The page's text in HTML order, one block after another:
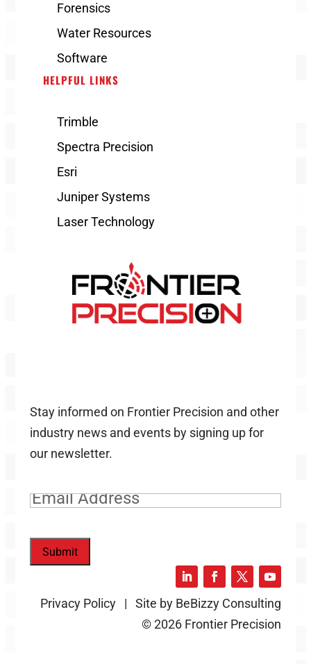
Forensics
Water Resources
Software
HELPFUL LINKS
Trimble
Spectra Precision
Esri
Juniper Systems
Laser Technology
Stay informed on Frontier Precision and other
industry news and events by signing up for
our newsletter.
Email(Required)
Submit
Privacy Policy | Site by BeBizzy Consulting
© 2026 Frontier Precision